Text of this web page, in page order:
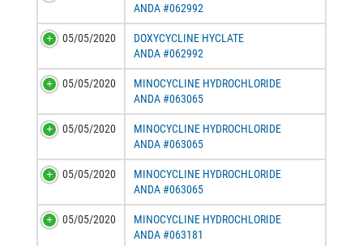
ANDA #062992
05/05/2020
DOXYCYCLINE HYCLATE
ANDA #062992
05/05/2020
MINOCYCLINE HYDROCHLORIDE
ANDA #063065
05/05/2020
MINOCYCLINE HYDROCHLORIDE
ANDA #063065
05/05/2020
MINOCYCLINE HYDROCHLORIDE
ANDA #063065
05/05/2020
MINOCYCLINE HYDROCHLORIDE
ANDA #063181